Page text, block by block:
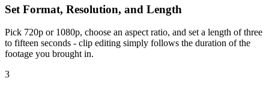
Set Format, Resolution, and Length
Pick 720p or 1080p, choose an aspect ratio, and set a length of three
to fifteen seconds - clip editing simply follows the duration of the
footage you brought in.
3